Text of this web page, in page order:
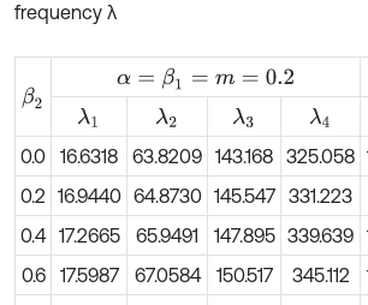
frequency λ
β2
α= β1 =m 0.2
λ1 λ2 λ3 λ4
0.0
16.6318 63.8209 143.168 325.058
0.2
16.9440 64.8730 145.547 331.223
0.4
17.2665 65.9491 147.895 339.639
0.6
17.5987 67.0584 150.517 345.112